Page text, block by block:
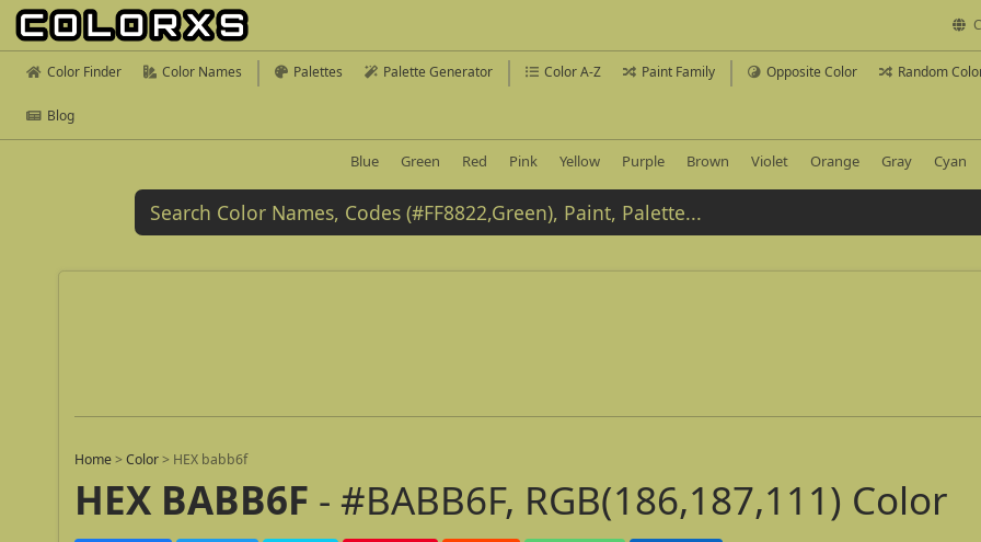
Color Finder Color Names Palettes Palette Generator Color A-Z Paint Family Opposite Color Random
Blog
Blue Green Red Pink Yellow Purple Brown Violet Orange Gray Cyan
Home >Color > HEX babb6f
HEX BABB6F - #BABB6F, RGB(186,187,111) Color